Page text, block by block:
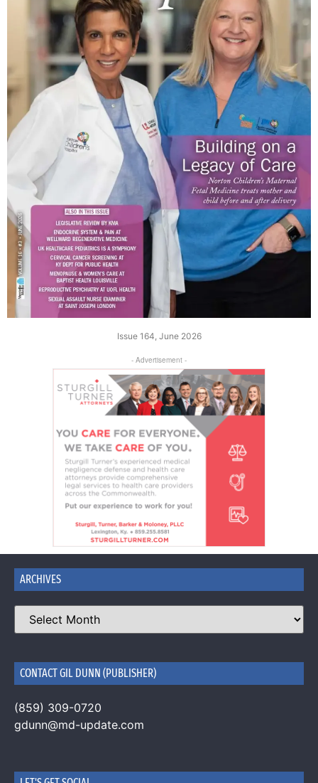
Issue 164, June 2026
- Advertisement -
ARCHIVES
CONTACT GIL DUNN (PUBLISHER)
(859) 309-0720
gdunn@md-update.com